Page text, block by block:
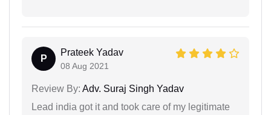
P
Prateek Yadav
08 Aug 2021
Review By: Adv. Suraj Singh Yadav
Lead india got it and took care of my legitimate